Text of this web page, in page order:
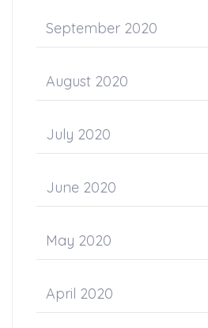
September 2020
August 2020
July 2020
June 2020
May 2020
April 2020